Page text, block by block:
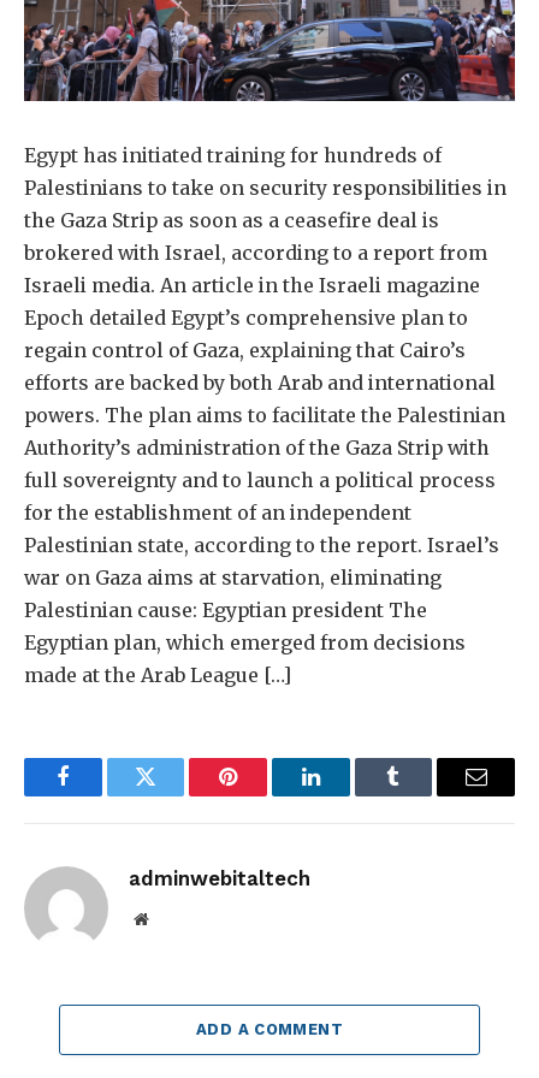
Egypt has initiated training for hundreds of
Palestinians to take on security responsibilities in
the Gaza Strip as soon as a ceasefire deal is
brokered with Israel, according to a report from
Israeli media. An article in the Israeli magazine
Epoch detailed Egypt’s comprehensive plan to
regain control of Gaza, explaining that Cairo’s
efforts are backed by both Arab and international
powers. The plan aims to facilitate the Palestinian
Authority’s administration of the Gaza Strip with
full sovereignty and to launch a political process
for the establishment of an independent
Palestinian state, according to the report. Israel’s
war on Gaza aims at starvation, eliminating
Palestinian cause: Egyptian president The
Egyptian plan, which emerged from decisions
made at the Arab League […]
FacebookTwitter Pinterest LinkedInTumblr Email
adminwebitaltech
Website
ADD A COMMENT